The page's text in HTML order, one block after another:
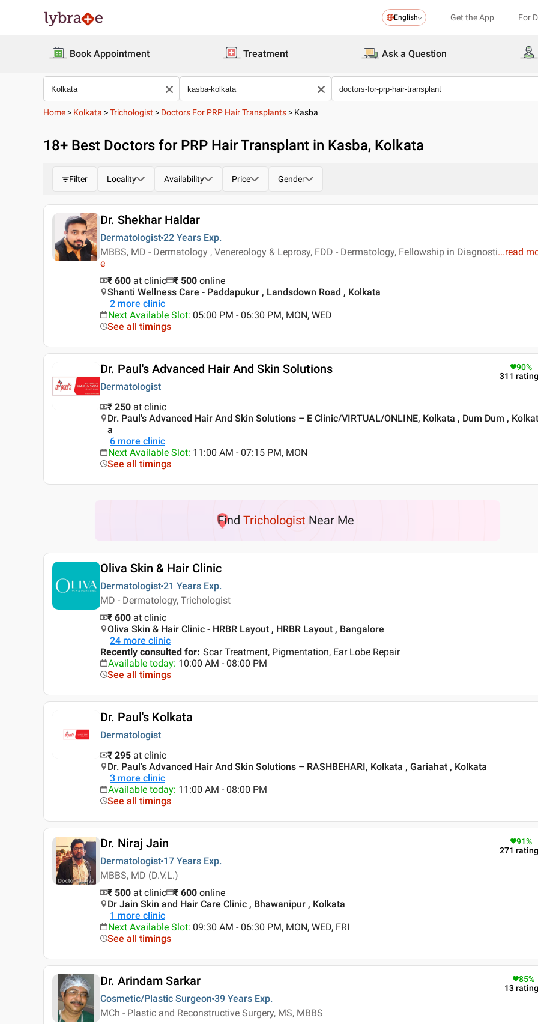
English Get the App For
Book Appointment Treatment Ask a Question
Home > Kolkata >Trichologist > Doctors For PRP Hair Transplants > Kasba
18+ Best Doctors for PRP Hair Transplant in Kasba, Kolkata
Filter Locality Availability Price Gender
Dr. Shekhar Haldar
Dermatologist 22 Years Exp.
MBBS, MD - Dermatology , Venereology & Leprosy, FDD - Dermatology, Fellowship in Diagnosti...read
e
₹ 600 at clinic ₹ 500 online
Shanti Wellness Care - Paddapukur , Landsdown Road , Kolkata
2 more clinic
Next Available Slot: 05:00 PM - 06:30 PM, MON, WED
See all timings
Dr. Paul's Advanced Hair And Skin Solutions
Dermatologist
90%
311
₹ 250 at clinic
Dr. Paul's Advanced Hair And Skin Solutions – E Clinic/VIRTUAL/ONLINE, Kolkata , Dum Dum , Kolkat
a
6 more clinic
Next Available Slot: 11:00 AM - 07:15 PM, MON
See all timings
Find Trichologist Near Me
Oliva Skin & Hair Clinic
Dermatologist 21 Years Exp.
MD - Dermatology, Trichologist
₹ 600 at clinic
Oliva Skin & Hair Clinic - HRBR Layout , HRBR Layout , Bangalore
24 more clinic
Recently consulted for: Scar Treatment, Pigmentation, Ear Lobe Repair
Available today: 10:00 AM - 08:00 PM
See all timings
Dr. Paul's Kolkata
Dermatologist
₹ 295 at clinic
Dr. Paul's Advanced Hair And Skin Solutions – RASHBEHARI, Kolkata , Gariahat , Kolkata
3 more clinic
Available today: 11:00 AM - 08:00 PM
See all timings
Dr. Niraj Jain
Dermatologist 17 Years Exp.
MBBS, MD (D.V.L.)
91%
271
₹ 500 at clinic ₹ 600 online
Dr Jain Skin and Hair Care Clinic , Bhawanipur , Kolkata
1 more clinic
Next Available Slot: 09:30 AM - 06:30 PM, MON, WED, FRI
See all timings
Dr. Arindam Sarkar
Cosmetic/Plastic Surgeon 39 Years Exp.
MCh - Plastic and Reconstructive Surgery, MS, MBBS
85%
13